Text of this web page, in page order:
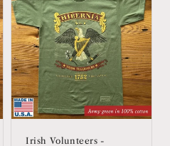
Irish Volunteers -